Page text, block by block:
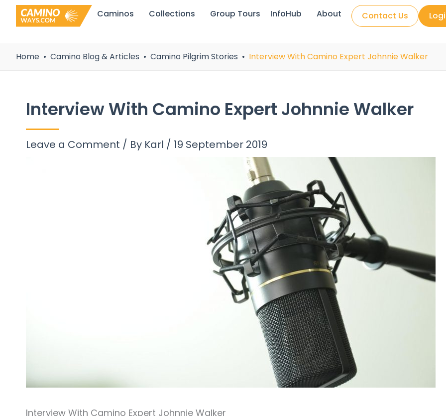
Skip
Caminos Collections Group Tours InfoHub About Contact Us
Home Camino Blog & Articles Camino Pilgrim Stories Interview With Camino Expert Johnnie Walker
Interview With Camino Expert Johnnie Walker
Leave a Comment / By Karl / 19 September 2019
Interview With Camino Expert Johnnie Walker